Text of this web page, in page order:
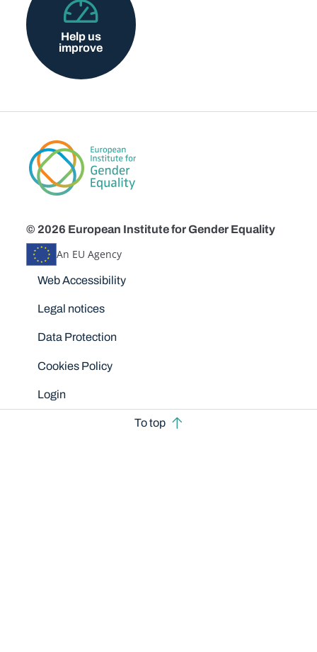
Help us
improve
© 2026 European Institute for Gender Equality
An EU Agency
Disclaimers
Web Accessibility
Legal notices
Data Protection
Cookies Policy
Login
To top